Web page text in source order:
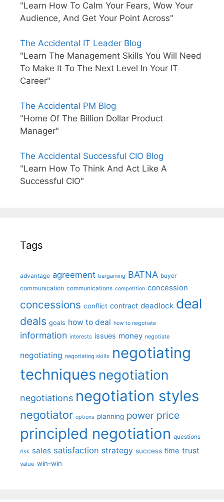
"Learn How To Calm Your Fears, Wow Your
Audience, And Get Your Point Across"
The Accidental IT Leader Blog
"Learn The Management Skills You Will Need
To Make It To The Next Level In Your IT
Career"
The Accidental PM Blog
"Home Of The Billion Dollar Product
Manager"
The Accidental Successful CIO Blog
"Learn How To Think And Act Like A
Successful CIO"
Tags
advantage agreement bargaining BATNA buyer
communication communications competition concession
concessions conflict contract deadlock deal
deals goals how to deal how to negotiate
information interests issues money negotiate
negotiating negotiating skills negotiating
techniques negotiation
negotiations negotiation styles
negotiator options planning power price
principled negotiation questions
risk sales satisfaction strategy success time trust
value win-win